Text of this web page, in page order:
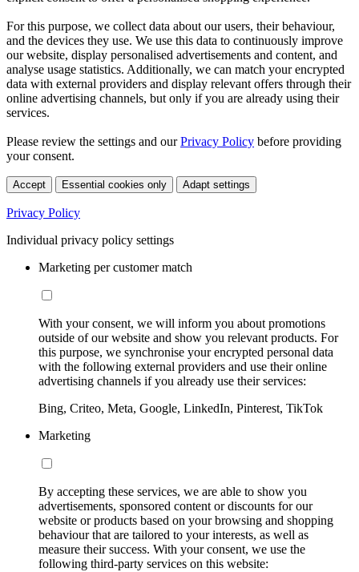
For this purpose, we collect data about our users, their behaviour,
and the devices they use. We use this data to continuously improve
our website, display personalised advertisements and content, and
analyse usage statistics. Additionally, we can match your encrypted
data with external providers and display relevant offers through their
online advertising channels, but only if you are already using their
services.
Please review the settings and ourPrivacy Policy before providing
your consent.
Accept Essential cookies only Adapt settings
Privacy Policy
Individual privacy policy settings
Marketing per customer match
With your consent, we will inform you about promotions
outside of our website and show you relevant products. For
this purpose, we synchronise your encrypted personal data
with the following external providers and use their online
advertising channels if you already use their services:
Bing, Criteo, Meta, Google, LinkedIn, Pinterest, TikTok
Marketing
By accepting these services, we are able to show you
advertisements, sponsored content or discounts for our
website or products based on your browsing and shopping
behaviour that are tailored to your interests, as well as
measure their success. With your consent, we use the
following third-party services on this website: